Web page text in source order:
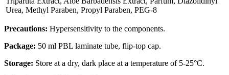
Urea, Methyl Paraben, Propyl Paraben, PEG-8
Precautions: Hypersensitivity to the components.
Package: 50 ml PBL laminate tube, flip-top cap.
Storage: Store at a dry, dark place at a temperature of 5-25°С.